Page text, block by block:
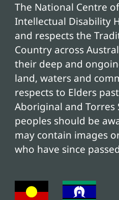
The National Centre
Intellectual Disability
and respects the
Country across
their deep and
land, waters and
respects to Elders
Aboriginal and Torres
peoples should be
may contain images
who have since